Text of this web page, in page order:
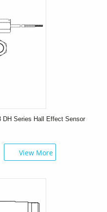
DH Series Hall Effect Sensor
View More